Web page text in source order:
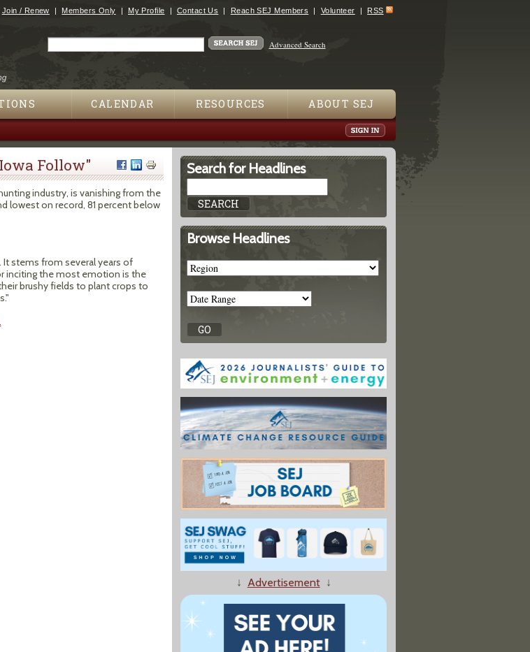
Jump to navigation
Join / Renew Members Only My Profile Contact Us Reach SEJ Members Volunteer RSS
Advanced Search
CALENDAR RESOURCES ABOUT SEJ
Follow"
industry, is vanishing from the
lowest on record, 81 percent below
It stems from several years of
inciting the most emotion is the
brushy fields to plant crops to
Search for Headlines
Browse Headlines
↓ Advertisement↓